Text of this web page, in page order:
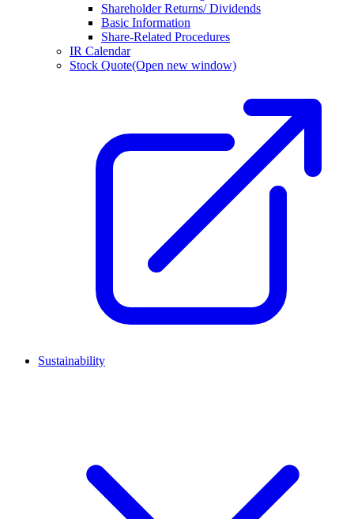
Shareholder Returns/ Dividends
Basic Information
Share-Related Procedures
IR Calendar
Stock Quote(Open new window)
Sustainability